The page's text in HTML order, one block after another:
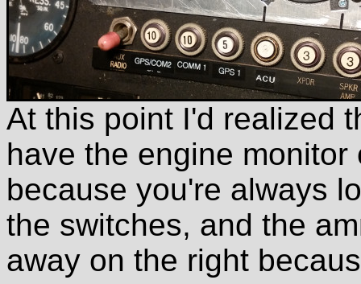
At this point I'd realized
have the engine
because you're always
the switches, and the
away on the right